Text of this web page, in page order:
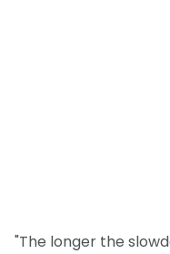
"The longer the